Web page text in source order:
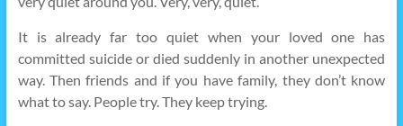
It is already far too quiet when your loved one has
committed suicide or died suddenly in another unexpected
way. Then friends and if you have family, they don’t know
what to say. People try. They keep trying.